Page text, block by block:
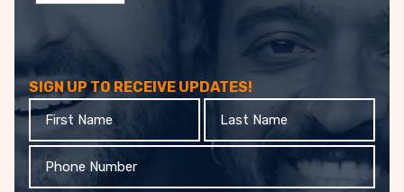
SIGN UP TO RECEIVE UPDATES!
First
Name
Name
Phone